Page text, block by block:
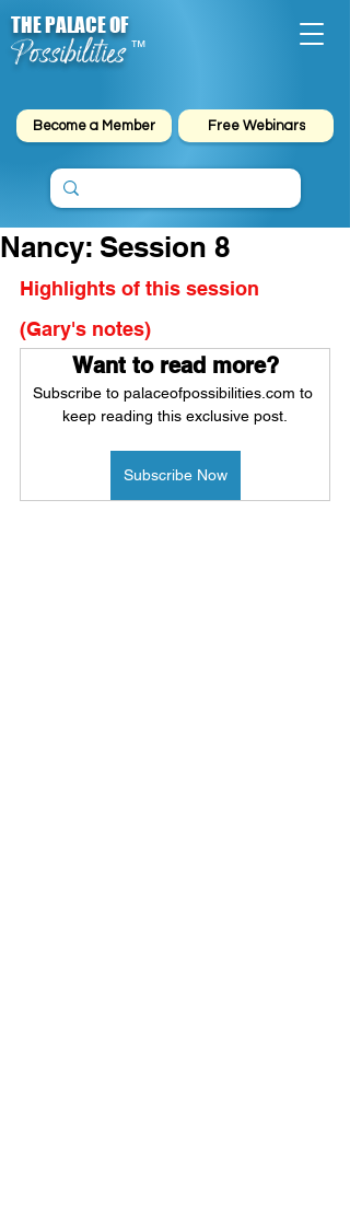
Possibilities
THE PALACE OF
™
Become a Member Free Webinars
Nancy: Session 8
Highlights of this session
(Gary's notes)
Want to read more?
Subscribe to palaceofpossibilities.com to
keep reading this exclusive post.
Subscribe Now